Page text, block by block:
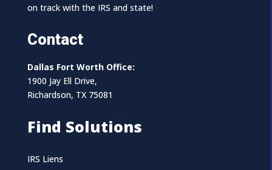
on track with the IRS and state!
Contact
Dallas Fort Worth Office:
1900 Jay Ell Drive,
Richardson, TX 75081
Find Solutions
IRS Liens